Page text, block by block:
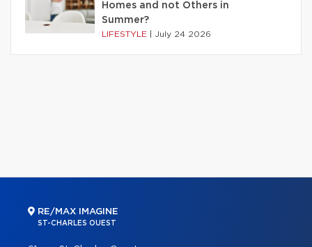
Homes and not Others in
Summer?
LIFESTYLE July 24 2026
RE/MAX IMAGINE
ST-CHARLES OUEST